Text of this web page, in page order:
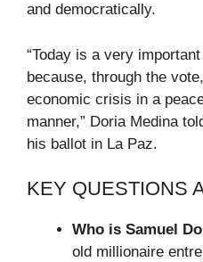
and democratically.
“Today is a very
because, through the
economic crisis in a
manner,” Doria Medina
his ballot in La Paz.
KEY QUESTIONS
Who is Samuel
old millionaire